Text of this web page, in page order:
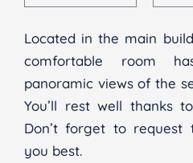
Located in the main
comfortable room
panoramic views of the
You’ll rest well thanks
Don’t forget to request
you best.